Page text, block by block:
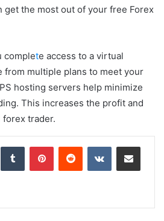
get the most out of your free Forex
complete access to a virtual
from multiple plans to meet your
hosting servers help minimize
This increases the profit and
trader.
Tumblr PinterestReddit VKontakteShare via Email